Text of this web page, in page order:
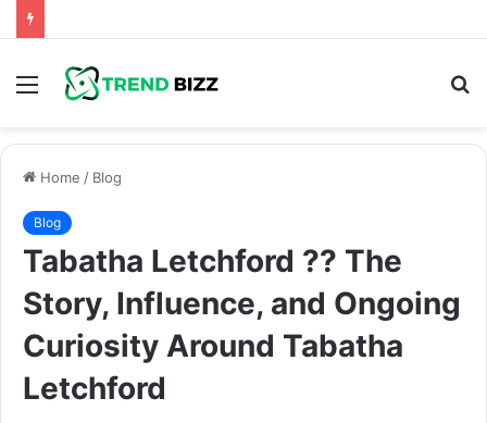
Menu
Home / Blog
Blog
Tabatha Letchford ?? The
Story, Influence, and Ongoing
Curiosity Around Tabatha
Letchford